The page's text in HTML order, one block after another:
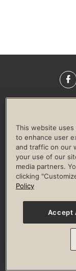
LIFE TIME
Privacy Policy
Guest & Club
©
This website
to enhance user
and traffic on our
your use of our
media partners.
clicking
Policy
Accept